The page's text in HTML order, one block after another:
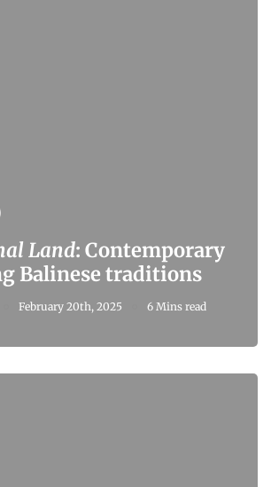
Land: Contemporary
Balinese traditions
February 20th, 2025 6 Mins read